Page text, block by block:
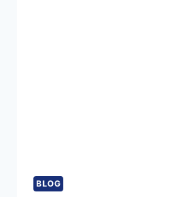
BLOG